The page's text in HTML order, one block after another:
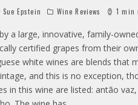
Sue Epstein Wine Reviews 1 min
a large, innovative, family-
certified grapes from their
white wines are blends that
and this is no exception,
in this wine are listed: antão